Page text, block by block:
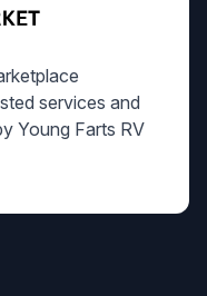
services and
Young Farts RV